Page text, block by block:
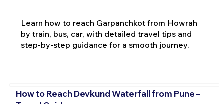
Learn how to reach Garpanchkot from Howrah
by train, bus, car, with detailed travel tips and
step-by-step guidance for a smooth journey.
How to Reach Devkund Waterfall from Pune –